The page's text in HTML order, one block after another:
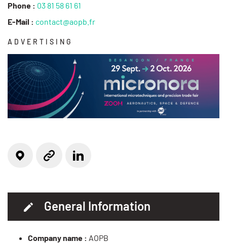
Phone : 03 81 58 61 61
E-Mail : contact@aopb.fr
ADVERTISING
Locate on the map
Website Linkedin
General Information
Company name : AOPB